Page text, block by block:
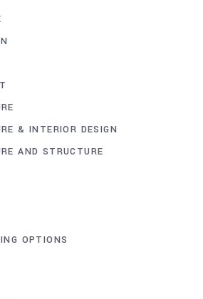
& INTERIOR DESIGN
AND STRUCTURE
OPTIONS